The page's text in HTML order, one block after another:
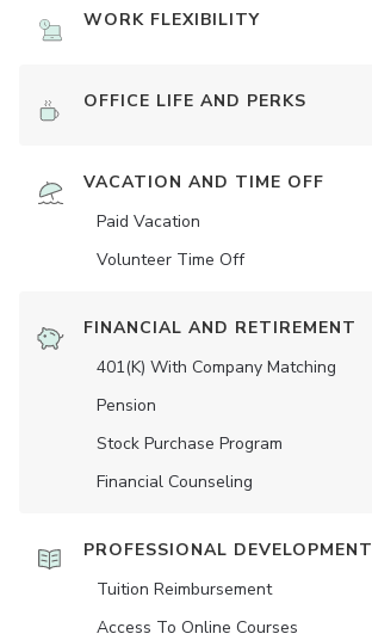
WORK FLEXIBILITY
OFFICE LIFE AND PERKS
VACATION AND TIME OFF
Paid Vacation
Volunteer Time Off
FINANCIAL AND RETIREMENT
401(K) With Company Matching
Pension
Stock Purchase Program
Financial Counseling
PROFESSIONAL DEVELOPMENT
Tuition Reimbursement
Access To Online Courses